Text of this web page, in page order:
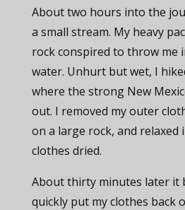
About two hours into the
a small stream. My heavy
rock conspired to throw me
water. Unhurt but wet, I
where the strong New
out. I removed my outer
on a large rock, and relaxed
clothes dried.
About thirty minutes later it
quickly put my clothes back